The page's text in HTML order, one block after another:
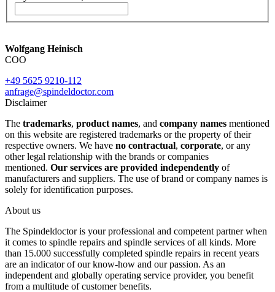
Wolfgang Heinisch
COO
+49 5625 9210-112
anfrage@spindeldoctor.com
Disclaimer
The trademarks, product names, and company names mentioned
on this website are registered trademarks or the property of their
respective owners. We have no contractual, corporate, or any
other legal relationship with the brands or companies
mentioned. Our services are provided independently of
manufacturers and suppliers. The use of brand or company names is
solely for identification purposes.
About us
The Spindeldoctor is your professional and competent partner when
it comes to spindle repairs and spindle services of all kinds. More
than 15.000 successfully completed spindle repairs in recent years
are an indicator of our know-how and our passion. As an
independent and globally operating service provider, you benefit
from a multitude of customer benefits.